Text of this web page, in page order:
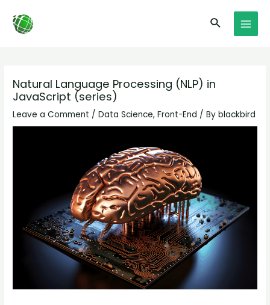
content
Search
Natural Language Processing (NLP) in
JavaScript (series)
Leave a Comment /Data Science,Front-End / Byblackbird
navigation